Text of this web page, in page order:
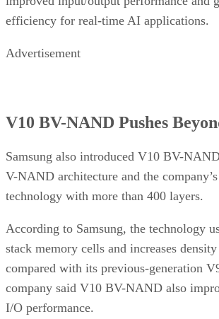
efficiency for real-time AI applications.
Advertisement
V10 BV-NAND Pushes
Samsung also introduced V10 BV-
V-NAND architecture and the
technology with more than 400 layers.
According to Samsung, the technology
stack memory cells and increases
compared with its previous-generation
company said V10 BV-NAND also
I/O performance.